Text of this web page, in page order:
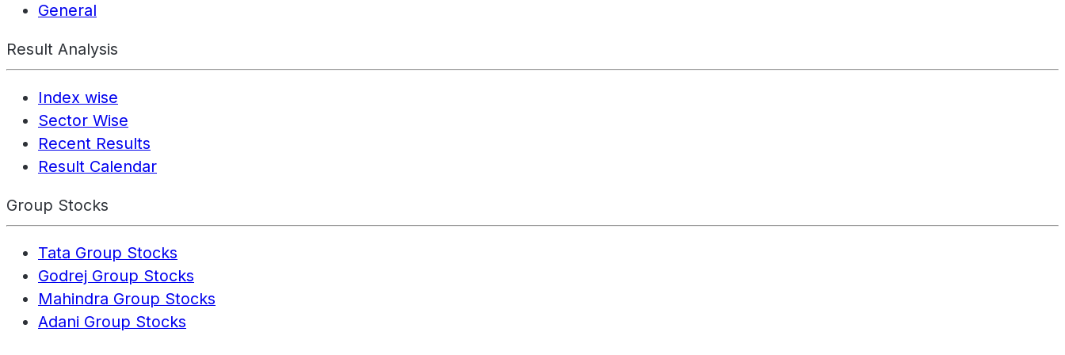
General
Result Analysis
Index wise
Sector Wise
Recent Results
Result Calendar
Group Stocks
Tata Group Stocks
Godrej Group Stocks
Mahindra Group Stocks
Adani Group Stocks